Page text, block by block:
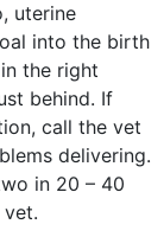
uterine
into the birth
the right
behind. If
call the vet
delivering.
in 20 – 40